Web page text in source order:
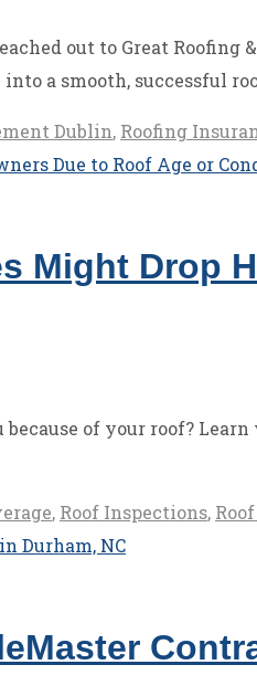
out to Great Roofing
a smooth, successful
Dublin, Roofing
Might Drop
of your roof?
, Roof Inspections,